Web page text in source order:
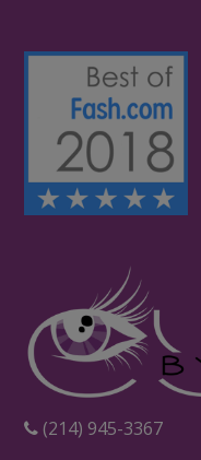
‪(214) 945-3367‬